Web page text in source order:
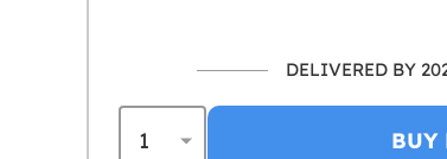
DELIVERED BY
BUY